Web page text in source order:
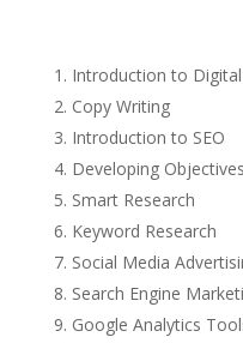
Introduction to
Copy Writing
Introduction to SEO
Developing Objectives
Smart Research
Keyword Research
Social Media
Search Engine
Google Analytics